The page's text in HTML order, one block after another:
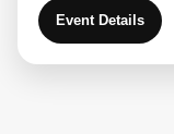
Event Details